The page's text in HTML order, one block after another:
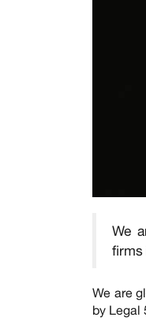
We
firms
We are
by Legal